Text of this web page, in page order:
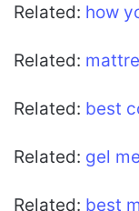
Related: how
Related:
Related: best
Related: gel
Related: best